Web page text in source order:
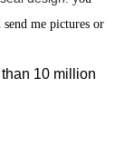
me pictures or
10 million